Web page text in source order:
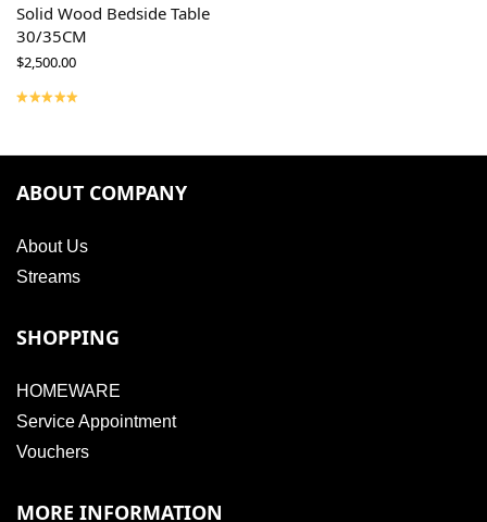
Solid Wood Bedside Table
30/35CM
$2,500.00
ABOUT COMPANY
About Us
Streams
SHOPPING
HOMEWARE
Service Appointment
Vouchers
MORE INFORMATION